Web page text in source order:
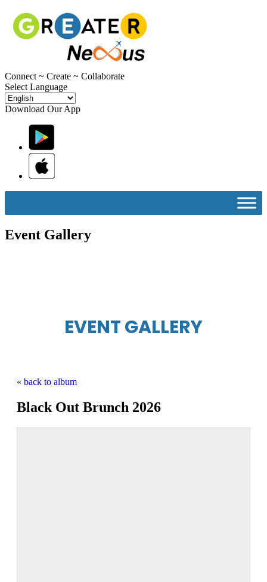
Connect ~ Create ~ Collaborate
Select Language
Download Our App
Event Gallery
EVENT GALLERY
« back to album
Black Out Brunch 2026